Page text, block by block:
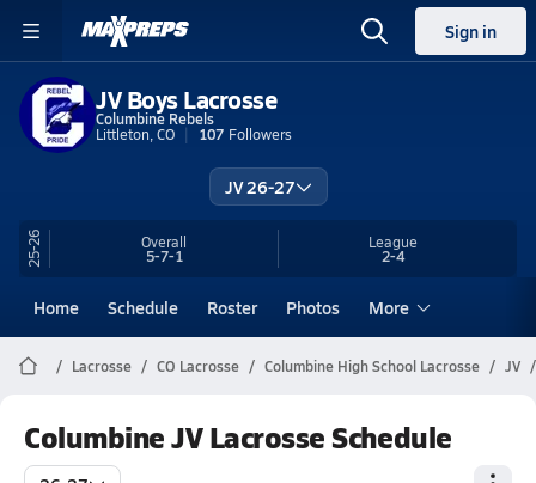
Sign in
JV Boys Lacrosse
Columbine Rebels
Littleton, CO
107 Followers
JV 26-27
25-26 Overall
5-7-1
League
2-4
Home Schedule Roster Photos More
Lacrosse CO Lacrosse Columbine High School Lacrosse JV
Columbine JV Lacrosse Schedule